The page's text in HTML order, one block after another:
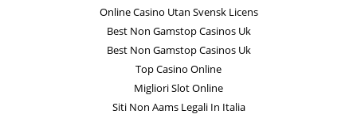
Online Casino Utan Svensk Licens
Best Non Gamstop Casinos Uk
Best Non Gamstop Casinos Uk
Top Casino Online
Migliori Slot Online
Siti Non Aams Legali In Italia